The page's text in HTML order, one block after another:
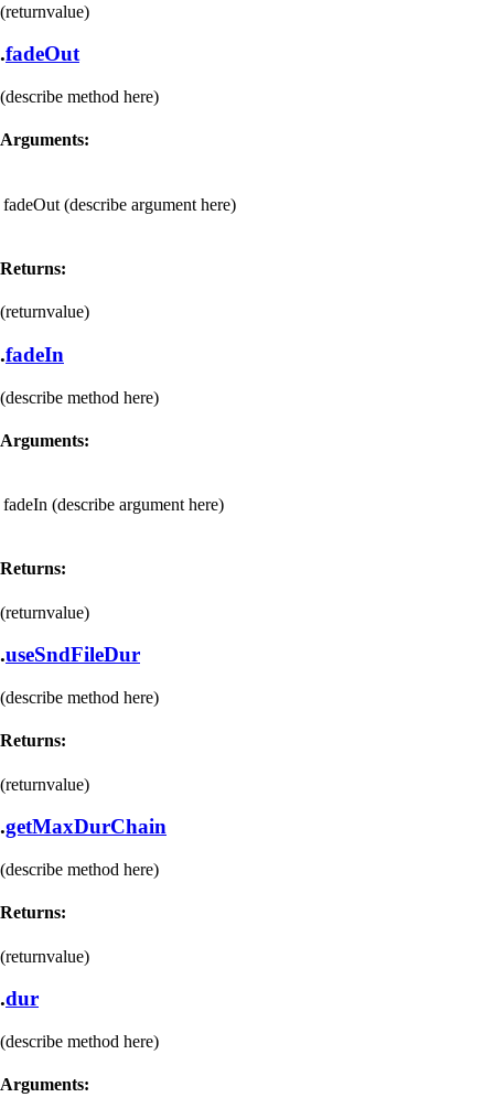
(returnvalue)
.fadeOut
(describe method here)
Arguments:
fadeOut (describe argument here)
Returns:
(returnvalue)
.fadeIn
(describe method here)
Arguments:
fadeIn (describe argument here)
Returns:
(returnvalue)
.useSndFileDur
(describe method here)
Returns:
(returnvalue)
.getMaxDurChain
(describe method here)
Returns:
(returnvalue)
.dur
(describe method here)
Arguments: